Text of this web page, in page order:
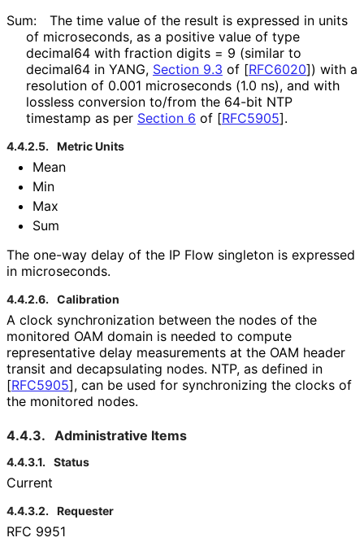
Sum:
The time value of the result is expressed in units
of microseconds, as a positive value of type
decimal64 with fraction digits = 9 (similar to
decimal64 in YANG, Section 9.3 of [RFC6020]) with a
resolution of 0.001 microseconds (1.0 ns), and with
lossless conversion to/from the 64-bit NTP
timestamp as per Section 6 of [RFC5905].
4.4.2.5. Metric Units
Mean
Min
Max
Sum
The one-way delay of the IP Flow singleton is expressed
in microseconds.
4.4.2.6. Calibration
A clock synchronization between the nodes of the
monitored OAM domain is needed to compute
representative delay measurements at the OAM header
transit and decapsulating nodes. NTP, as defined in
[RFC5905], can be used for synchronizing the clocks of
the monitored nodes.
4.4.3. Administrative Items
4.4.3.1. Status
Current
4.4.3.2. Requester
RFC 9951